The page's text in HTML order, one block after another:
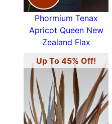
Phormium Tenax
Apricot Queen New
Zealand Flax
Up To 45% Off!